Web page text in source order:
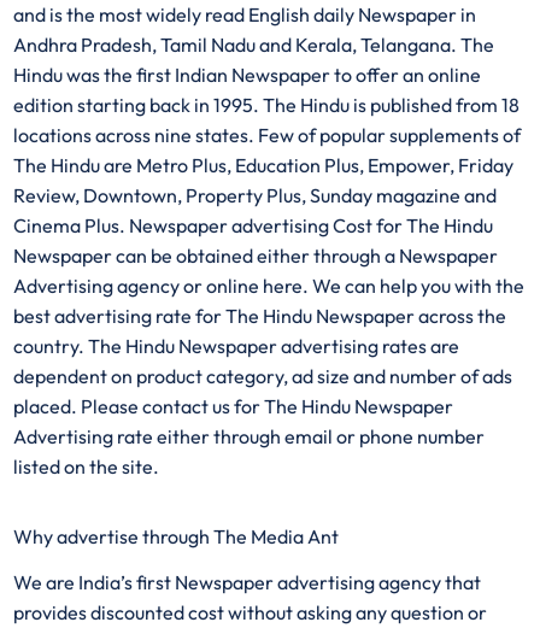
and is the most widely read English daily Newspaper in
Andhra Pradesh, Tamil Nadu and Kerala, Telangana. The
Hindu was the first Indian Newspaper to offer an online
edition starting back in 1995. The Hindu is published from 18
locations across nine states. Few of popular supplements of
The Hindu are Metro Plus, Education Plus, Empower, Friday
Review, Downtown, Property Plus, Sunday magazine and
Cinema Plus. Newspaper advertising Cost for The Hindu
Newspaper can be obtained either through a Newspaper
Advertising agency or online here. We can help you with the
best advertising rate for The Hindu Newspaper across the
country. The Hindu Newspaper advertising rates are
dependent on product category, ad size and number of ads
placed. Please contact us for The Hindu Newspaper
Advertising rate either through email or phone number
listed on the site.
Why advertise through The Media Ant
We are India’s first Newspaper advertising agency that
provides discounted cost without asking any question or